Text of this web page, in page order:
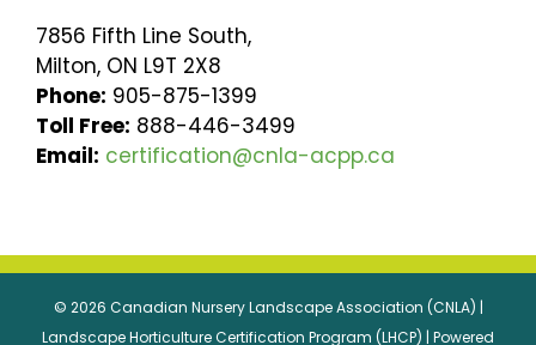
7856 Fifth Line South,
Milton, ON L9T 2X8
Phone: 905-875-1399
Toll Free: 888-446-3499
Email: certification@cnla-acpp.ca
© 2026 Canadian Nursery Landscape Association (CNLA) |
Landscape Horticulture Certification Program (LHCP) | Powered